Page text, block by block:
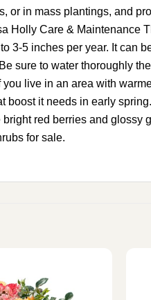
or in mass plantings, and
Holly Care & Maintenance
3-5 inches per year. It can
sure to water thoroughly
live in an area with
it needs in early
red berries and
for sale.